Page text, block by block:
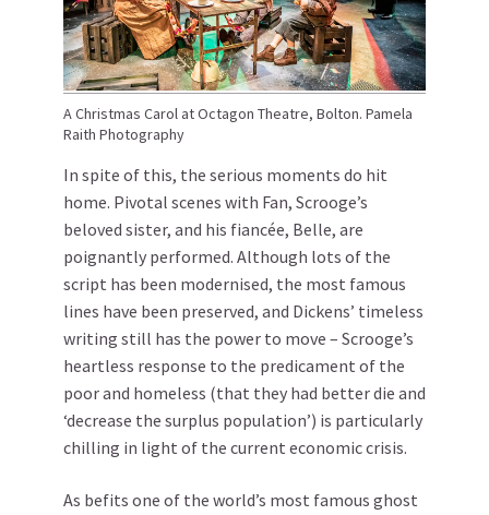
A Christmas Carol at Octagon Theatre, Bolton. Pamela
Raith Photography
In spite of this, the serious moments do hit
home. Pivotal scenes with Fan, Scrooge’s
beloved sister, and his fiancée, Belle, are
poignantly performed. Although lots of the
script has been modernised, the most famous
lines have been preserved, and Dickens’ timeless
writing still has the power to move – Scrooge’s
heartless response to the predicament of the
poor and homeless (that they had better die and
‘decrease the surplus population’) is particularly
chilling in light of the current economic crisis.
As befits one of the world’s most famous ghost